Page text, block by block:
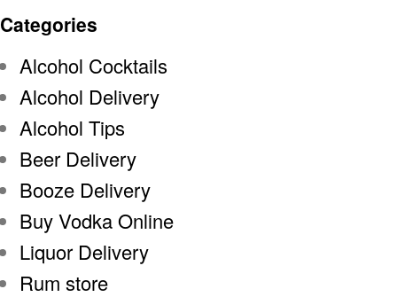
Categories
Alcohol Cocktails
Alcohol Delivery
Alcohol Tips
Beer Delivery
Booze Delivery
Buy Vodka Online
Liquor Delivery
Rum store